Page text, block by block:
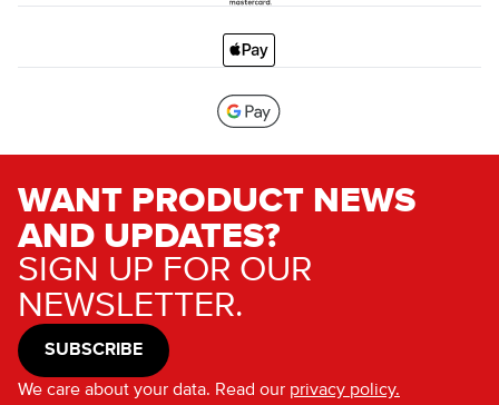
WANT PRODUCT NEWS
AND UPDATES?
SIGN UP FOR OUR
NEWSLETTER.
SUBSCRIBE
We care about your data. Read our privacy policy.